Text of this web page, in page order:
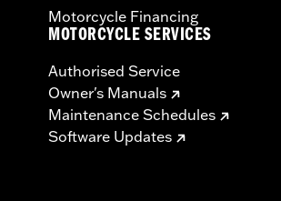
Motorcycle Financing
MOTORCYCLE SERVICES
Authorised Service
Owner's Manuals
Maintenance Schedules
Software Updates